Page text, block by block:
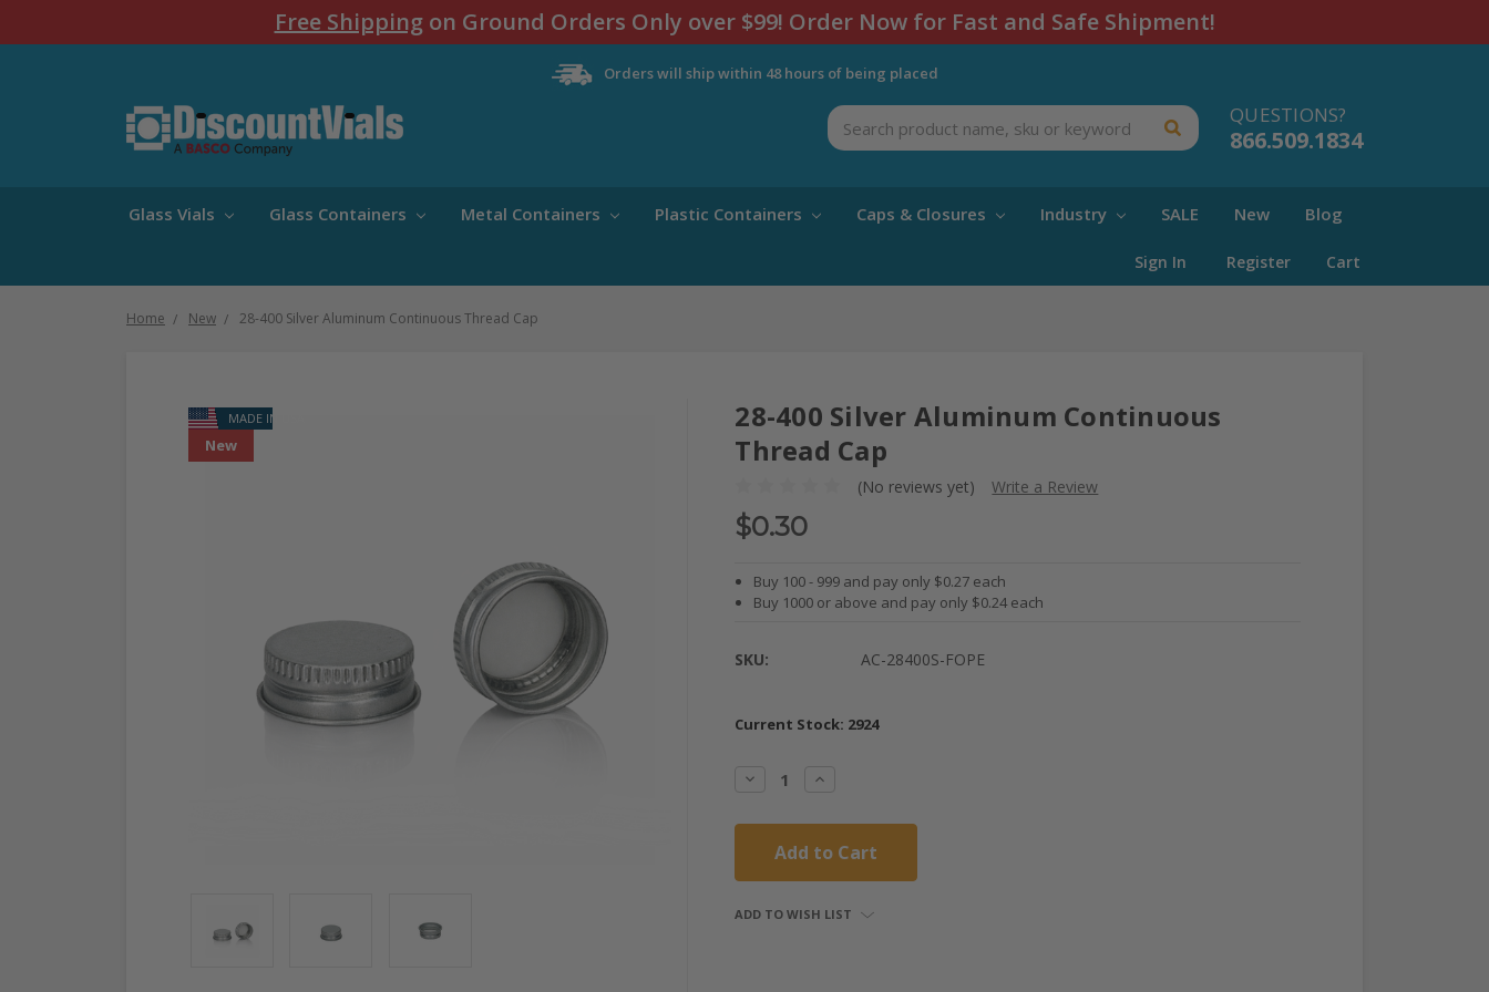
Free Shippingon Ground Orders Only over $99! Order Now for Fast and Safe Shipment!
Orders will ship within 48 hours of being placed
QUESTIONS?
866.509.1834
Search
Glass Vials Glass Containers Metal Containers Plastic Containers Caps & Closures Industry SALE New Blog
Sign In Register Cart
Home New 28-400 Silver Aluminum Continuous Thread Cap
28-400 Silver Aluminum Continuous
Thread Cap
(No reviews yet) Write a Review
$0.30
Buy 100 - 999 and pay only $0.27 each
Buy 1000 or above and pay only $0.24 each
SKU: AC-28400S-FOPE
New
MADE IN USA
Current Stock: 2924
Decrease
Quantity:
Increase
ADD TO WISH LIST